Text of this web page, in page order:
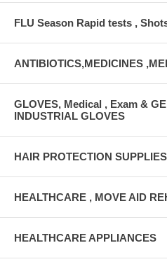
FLU Season Rapid tests ,
ANTIBIOTICS,MEDICINES
GLOVES, Medical , Exam &
INDUSTRIAL GLOVES
HAIR PROTECTION SUPPLIES
HEALTHCARE , MOVE AID
HEALTHCARE APPLIANCES